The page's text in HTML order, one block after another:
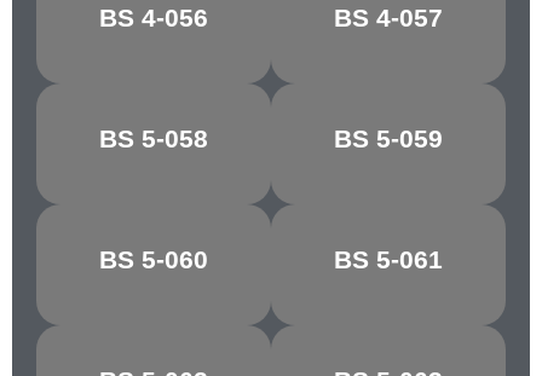
BS 4-056
MUSTARD BS 4-057
BRASS
BS 5-058
GOSSAMER BS 5-059
SKY
BS 5-060
QUARRY GREY BS 5-061
PINE GREEN
YAFFLE